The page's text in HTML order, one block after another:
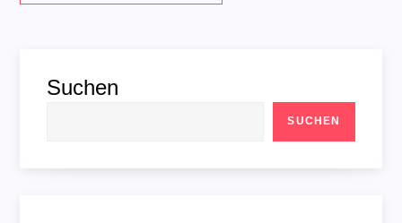
Suchen
SUCHEN